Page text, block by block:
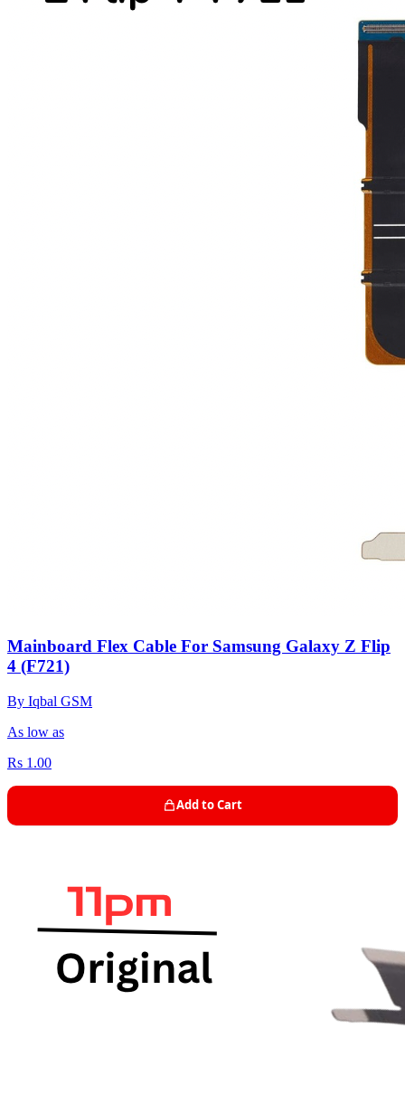
Mainboard Flex Cable For Samsung Galaxy Z Flip
4 (F721)
By Iqbal GSM
As low as
Rs 1.00
Add to Cart